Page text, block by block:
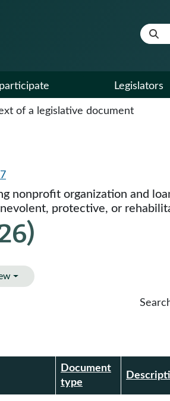
Legislators
of a legislative document
nonprofit organization and
protective, or
Document
type